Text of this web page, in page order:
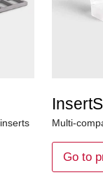
Multi-
Go to